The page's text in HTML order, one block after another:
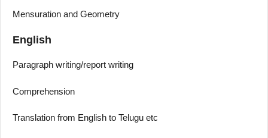
Mensuration and Geometry
English
Paragraph writing/report writing
Comprehension
Translation from English to Telugu etc